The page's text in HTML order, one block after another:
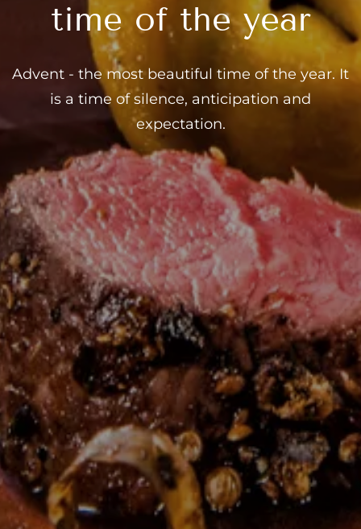
---
---
time of the year
Advent - the most beautiful time of the year. It
is a time of silence, anticipation and
expectation.